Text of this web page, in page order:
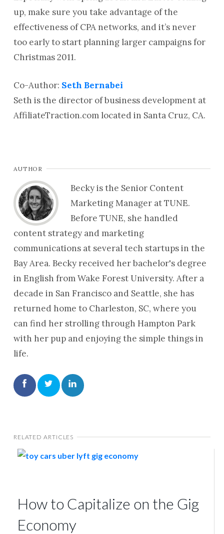
up, make sure you take advantage of the
effectiveness of CPA networks, and it’s never
too early to start planning larger campaigns for
Christmas 2011.
Co-Author: Seth Bernabei
Seth is the director of business development at
AffiliateTraction.com located in Santa Cruz, CA.
AUTHOR
Becky is the Senior Content
Marketing Manager at TUNE.
Before TUNE, she handled
content strategy and marketing
communications at several tech startups in the
Bay Area. Becky received her bachelor's degree
in English from Wake Forest University. After a
decade in San Francisco and Seattle, she has
returned home to Charleston, SC, where you
can find her strolling through Hampton Park
with her pup and enjoying the simple things in
life.
RELATED ARTICLES
How to Capitalize on the Gig
Economy